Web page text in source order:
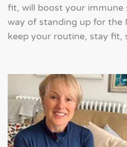
fit, will boost your immune
way of standing up for the
keep your routine, stay fit,